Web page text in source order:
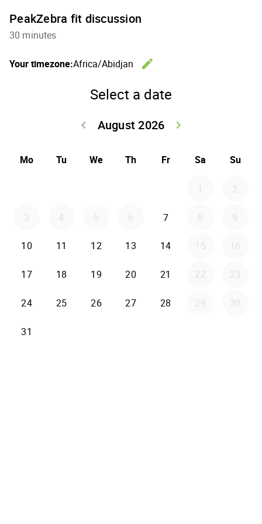
PeakZebra fit discussion
30 minutes
Your timezone:Africa/Abidjan
edit
Select a date
August 2026
keyboard_arrow_left
keyboard_arrow_right
Mo Tu We Th Fr Sa Su
1 2
3 4 5 6 7 8 9
10 11 12 13 14 15 16
17 18 19 20 21 22 23
24 25 26 27 28 29 30
31